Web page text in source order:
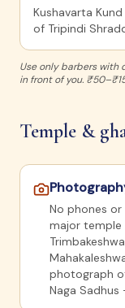
Kushavarta
of Tripindi
Use only barbers with
in front of you.
Temple &
No phones
major temple
photograph
Naga